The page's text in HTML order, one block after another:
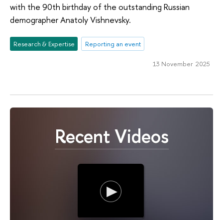
with the 90th birthday of the outstanding Russian
demographer Anatoly Vishnevsky.
Research & Expertise Reporting an event
13 November 2025
Recent Videos